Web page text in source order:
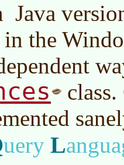
Java
the
uery L